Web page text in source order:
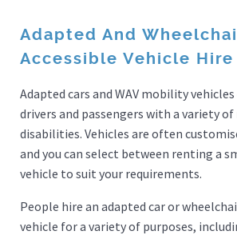
Adapted And
Accessible Vehicle Hire
Adapted cars and WAV mobility
drivers and passengers with a variety of
disabilities. Vehicles are often
and you can select between renting a
vehicle to suit your requirements.
People hire an adapted car or
vehicle for a variety of purposes,